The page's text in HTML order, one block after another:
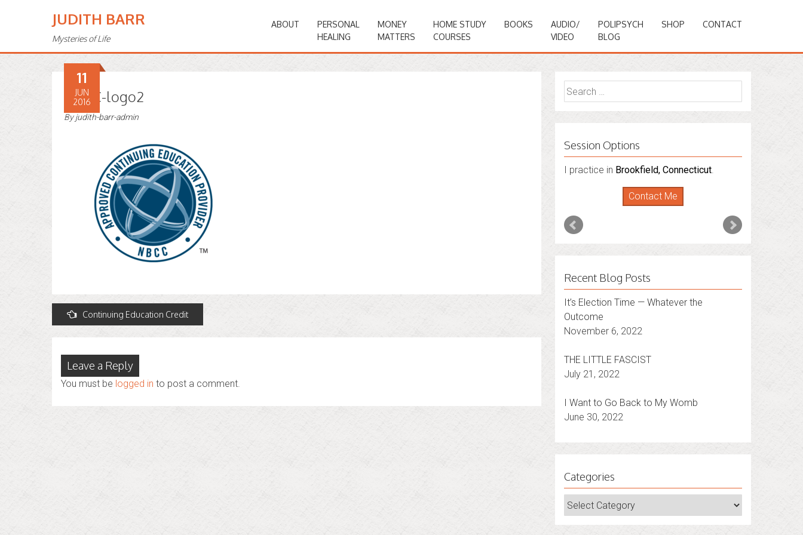
JUDITH BARR
Mysteries of Life
ABOUT
PERSONAL
HEALING
MONEY
MATTERS
HOME STUDY
COURSES
BOOKS
AUDIO/
VIDEO
POLIPSYCH
BLOG
SHOP CONTACT
NBCC-logo2
11
JUN
2016
Byjudith-barr-admin
Post
navigation
Continuing Education Credit
Leave a Reply
You must be logged in to post a comment.
Search
for:
Session Options
I practice in Brookfield, Connecticut.
Contact Me
Recent Blog Posts
It’s Election Time — Whatever the
Outcome
November 6, 2022
THE LITTLE FASCIST
July 21, 2022
I Want to Go Back to My Womb
June 30, 2022
Categories
Categories